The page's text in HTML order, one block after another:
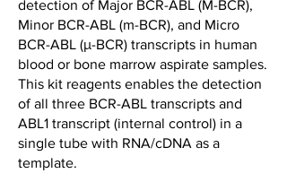
detection of Major BCR-ABL (M-BCR),
Minor BCR-ABL (m-BCR), and Micro
BCR-ABL (μ-BCR) transcripts in human
blood or bone marrow aspirate samples.
This kit reagents enables the detection
of all three BCR-ABL transcripts and
ABL1 transcript (internal control) in a
single tube with RNA/cDNA as a
template.